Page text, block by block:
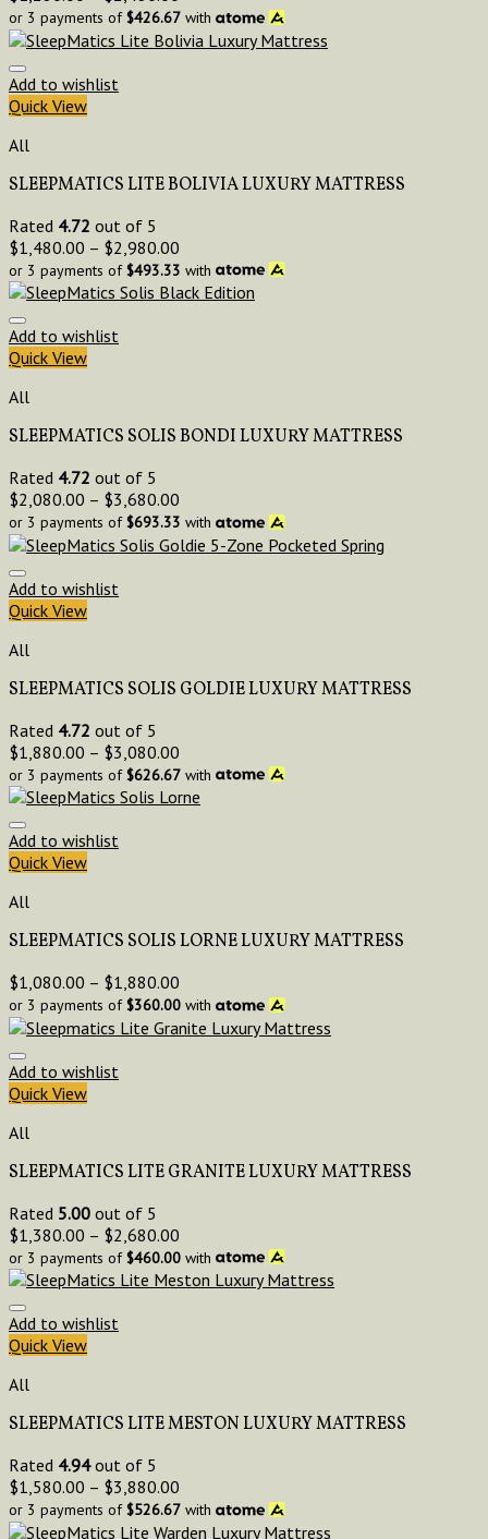
or 3 payments of$426.67 with
Add to wishlist
Quick View
All
SLEEPMATICS LITE BOLIVIA LUXURY MATTRESS
Rated 4.72 out of 5
$1,480.00 – $2,980.00
or 3 payments of$493.33 with
Add to wishlist
Quick View
All
SLEEPMATICS SOLIS BONDI LUXURY MATTRESS
Rated 4.72 out of 5
$2,080.00 – $3,680.00
or 3 payments of$693.33 with
Add to wishlist
Quick View
All
SLEEPMATICS SOLIS GOLDIE LUXURY MATTRESS
Rated 4.72 out of 5
$1,880.00 – $3,080.00
or 3 payments of$626.67 with
Add to wishlist
Quick View
All
SLEEPMATICS SOLIS LORNE LUXURY MATTRESS
$1,080.00 – $1,880.00
or 3 payments of$360.00 with
Add to wishlist
Quick View
All
SLEEPMATICS LITE GRANITE LUXURY MATTRESS
Rated 5.00 out of 5
$1,380.00 – $2,680.00
or 3 payments of$460.00 with
Add to wishlist
Quick View
All
SLEEPMATICS LITE MESTON LUXURY MATTRESS
Rated 4.94out of 5
$1,580.00 – $3,880.00
or 3 payments of$526.67 with